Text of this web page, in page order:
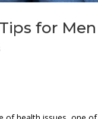
for Men